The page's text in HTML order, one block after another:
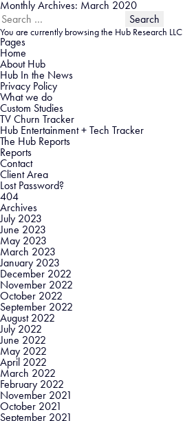
Monthly Archives: March 2020
Search
for:
You are currently browsing the Hub Research LLC
Pages
Home
About Hub
Hub In the News
Privacy Policy
What we do
Custom Studies
TV Churn Tracker
Hub Entertainment + Tech Tracker
The Hub Reports
Reports
Contact
Client Area
Lost Password?
404
Archives
July 2023
June 2023
May 2023
March 2023
January 2023
December 2022
November 2022
October 2022
September 2022
August 2022
July 2022
June 2022
May 2022
April 2022
March 2022
February 2022
November 2021
October 2021
September 2021